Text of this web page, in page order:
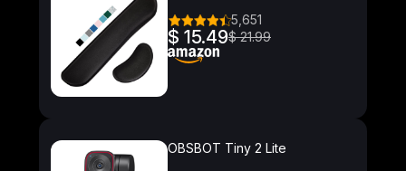
5,651
$ 15.49$ 21.99
OBSBOT Tiny 2 Lite